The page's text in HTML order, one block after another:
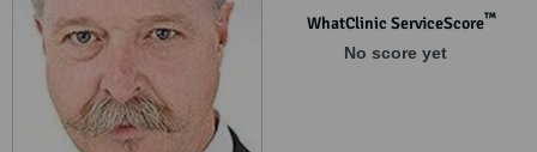
WhatClinic ServiceScore™
No score yet